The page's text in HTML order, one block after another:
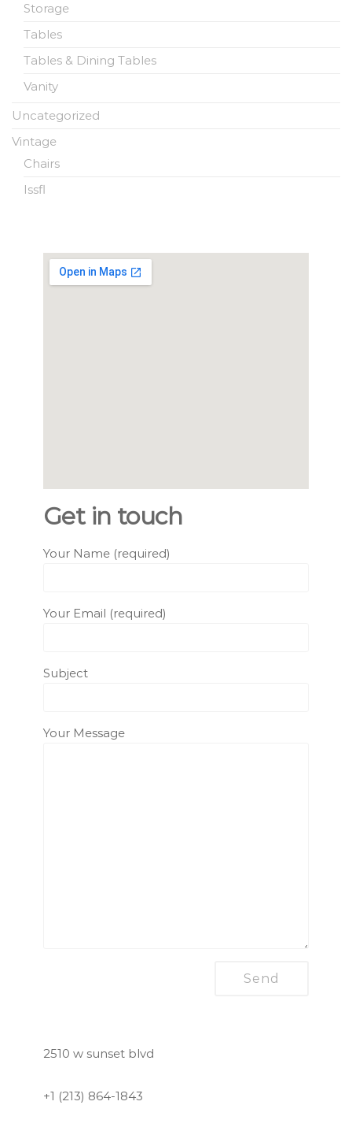
Storage
Tables
Tables & Dining Tables
Vanity
Uncategorized
Vintage
Chairs
Issfl
Get in touch
Your Name (required)
Your Email (required)
Subject
Your Message
2510 w sunset blvd
+1 (213) 864-1843